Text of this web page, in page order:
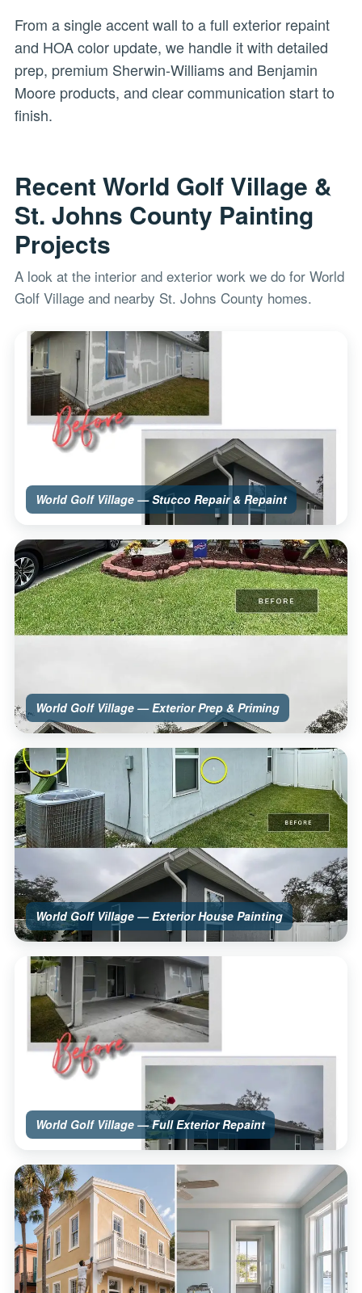
From a single accent wall to a full exterior repaint
and HOA color update, we handle it with detailed
prep, premium Sherwin-Williams and Benjamin
Moore products, and clear communication start to
finish.
Recent World Golf Village &
St. Johns County Painting
Projects
A look at the interior and exterior work we do for World
Golf Village and nearby St. Johns County homes.
World Golf Village — Stucco Repair & Repaint
World Golf Village — Exterior Prep & Priming
World Golf Village — Exterior House Painting
World Golf Village — Full Exterior Repaint